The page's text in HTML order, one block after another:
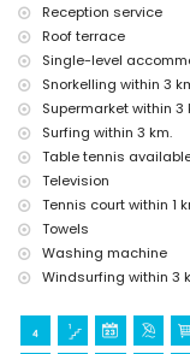
Sports
tennis (within 1000
hiking, mountain
diving, snorkelling,
villa)
golf (Javea Golf
the villa)
Reception service
Roof terrace
Single-level
Snorkelling within 3
Supermarket within 3
Surfing within 3 km.
Table tennis
Television
Tennis court within 1
Towels
Washing machine
Windsurfing within 3